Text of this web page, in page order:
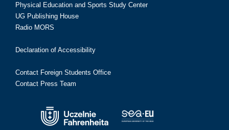
Physical Education and Sports Study Center
UG Publishing House
Radio MORS
Declaration of Accessibility
Contact Foreign Students Office
Contact Press Team